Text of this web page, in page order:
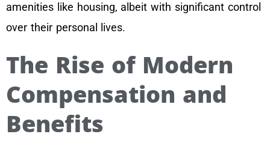
amenities like housing, albeit with significant control
over their personal lives.
The Rise of Modern
Compensation and
Benefits